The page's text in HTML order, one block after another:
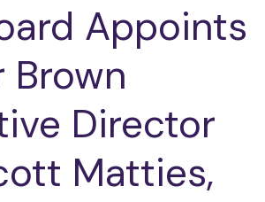
Appoints
Brown
Director
Matties,